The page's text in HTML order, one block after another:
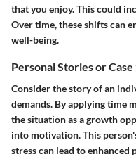
that you enjoy. This could
Over time, these shifts can
well-being.
Personal Stories or
Consider the story of an
demands. By applying time
the situation as a growth
into motivation. This
stress can lead to